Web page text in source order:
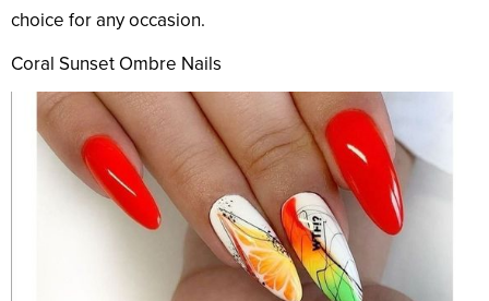
choice for any occasion.
Coral Sunset Ombre Nails